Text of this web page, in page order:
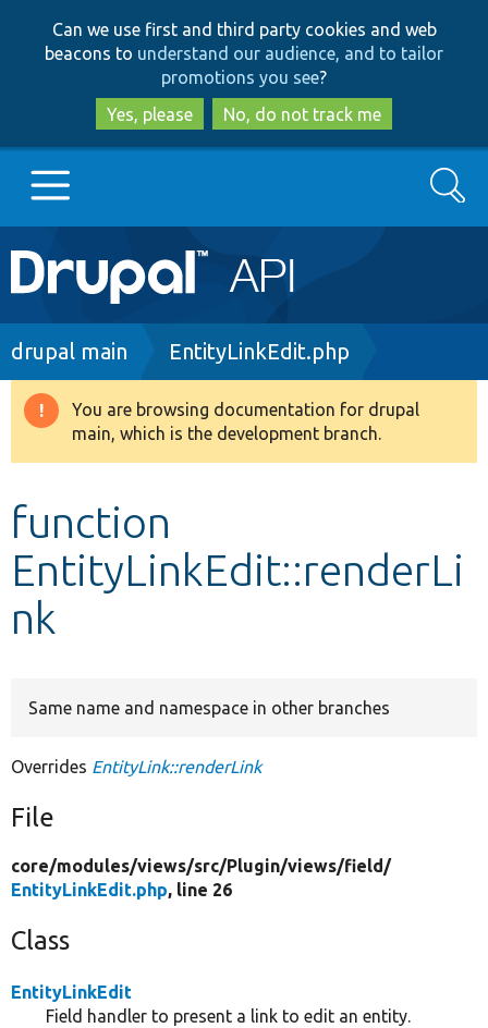
to
main
content
to
search
Can we use first and third party cookies and web
beacons to understand our audience, and to tailor
promotions you see?
Yes, please
No, do not track me
Main
navigation
Go to Drupal.org
Drupal 8+
Develop for Drupal
Search
Breadcrumb
drupal main EntityLinkEdit.php
Warning
message
You are browsing documentation for drupal
main, which is the development branch.
function
EntityLinkEdit::renderLi
nk
Same name and namespace in other branches
Overrides EntityLink::renderLink
File
core/modules/views/src/Plugin/views/field/
EntityLinkEdit.php, line 26
Class
EntityLinkEdit
Field handler to present a link to edit an entity.